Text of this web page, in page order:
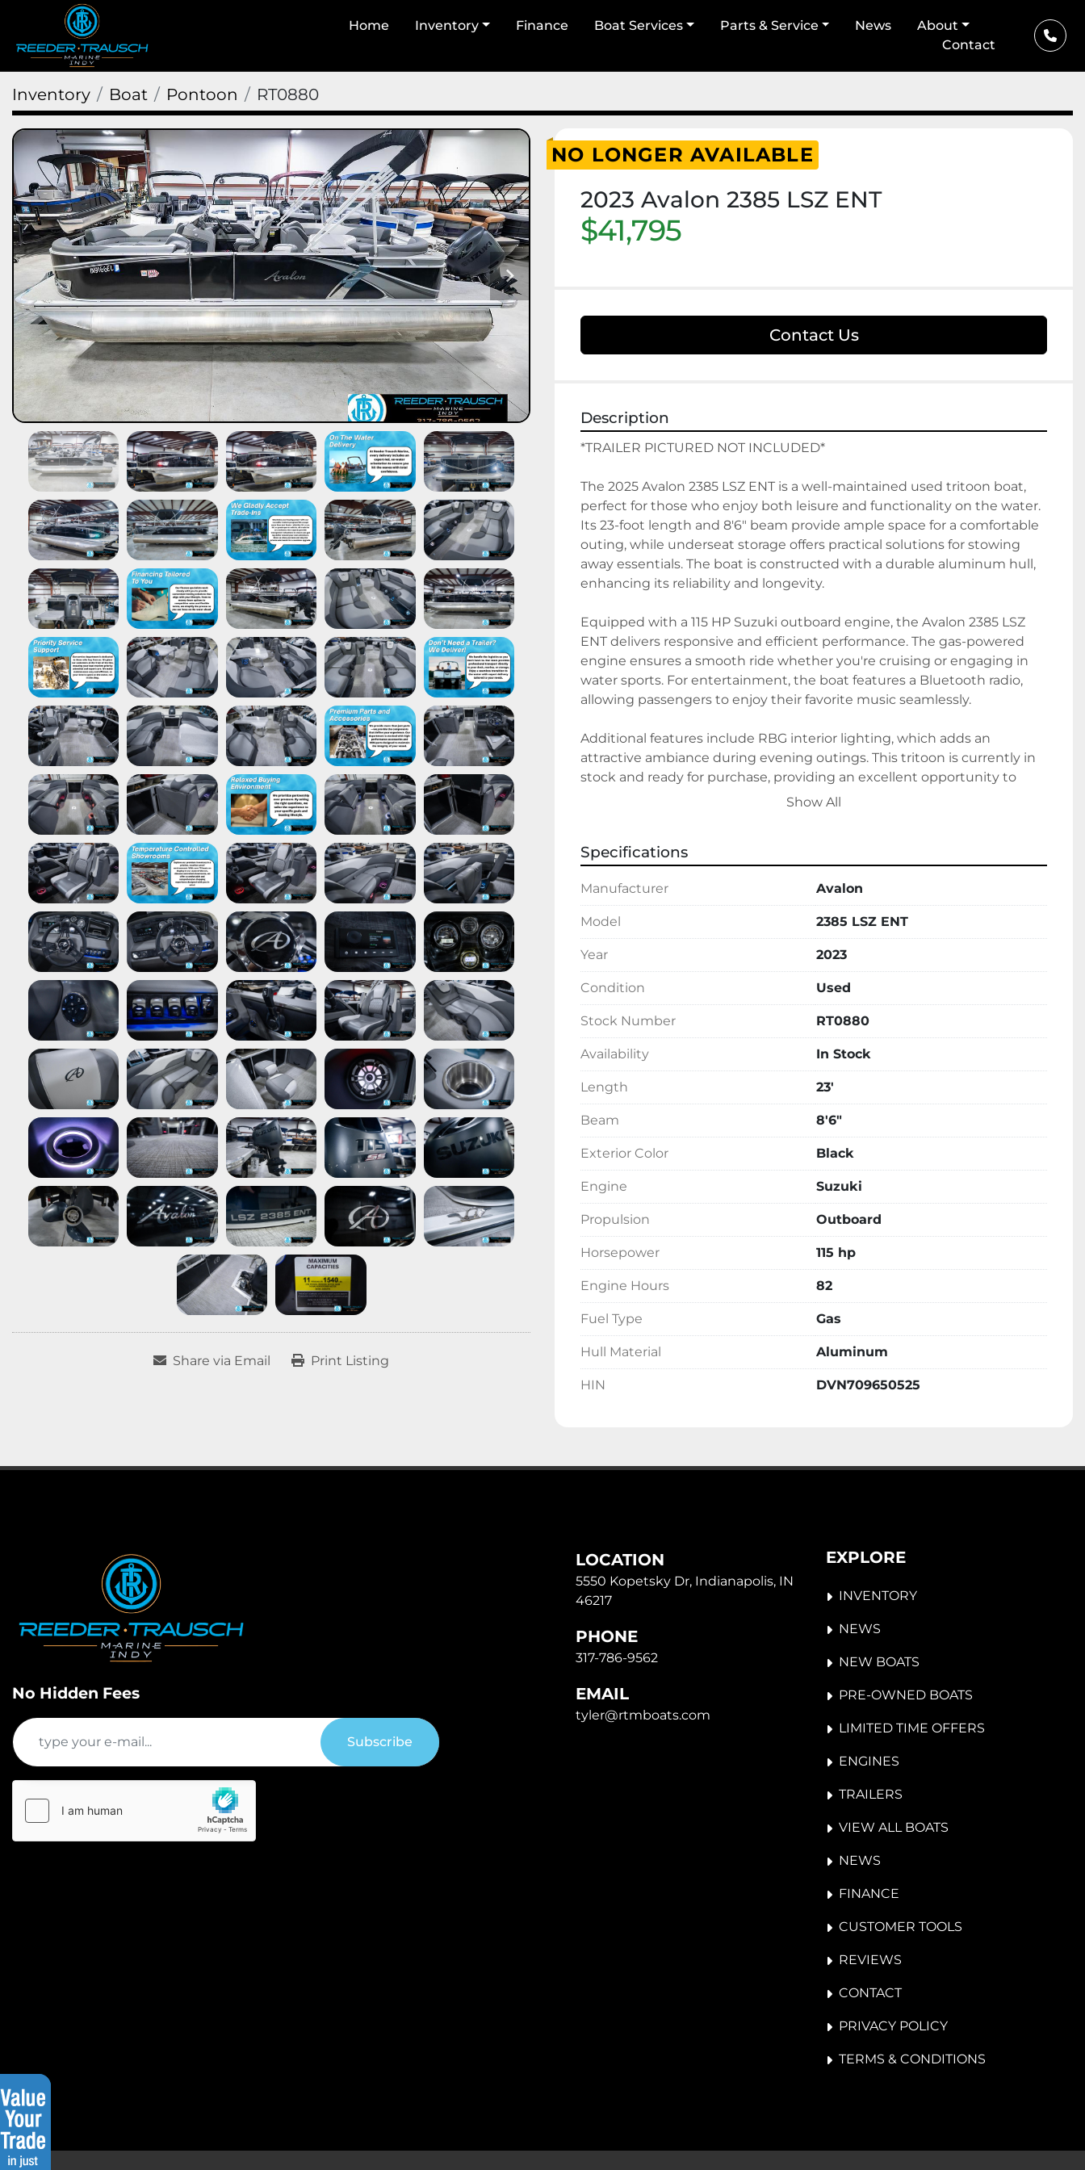
Home Inventory Parts & Service News
Finance Boat Services
About
Contact
Inventory Boat Pontoon RT0880
Share via Email Print Listing
NO LONGER AVAILABLE
2023 Avalon 2385 LSZ ENT
$41,795
Contact Us
Description
*TRAILER PICTURED NOT INCLUDED*
The 2025 Avalon 2385 LSZ ENT is a well-maintained used tritoon boat,
perfect for those who enjoy both leisure and functionality on the water.
Its 23-foot length and 8'6" beam provide ample space for a comfortable
outing, while underseat storage offers practical solutions for stowing
away essentials. The boat is constructed with a durable aluminum hull,
enhancing its reliability and longevity.
Equipped with a 115 HP Suzuki outboard engine, the Avalon 2385 LSZ
ENT delivers responsive and efficient performance. The gas-powered
engine ensures a smooth ride whether you're cruising or engaging in
water sports. For entertainment, the boat features a Bluetooth radio,
allowing passengers to enjoy their favorite music seamlessly.
Additional features include RBG interior lighting, which adds an
attractive ambiance during evening outings. This tritoon is currently in
stock and ready for purchase, providing an excellent opportunity to
experience a blend of style, performance, and comfort on your next
Show All
Specifications
Manufacturer Avalon
Model 2385 LSZ ENT
Year 2023
Condition Used
Stock Number RT0880
Availability In Stock
Length 23'
Beam 8'6"
Exterior Color Black
Engine Suzuki
Propulsion Outboard
Horsepower 115 hp
Engine Hours 82
Fuel Type Gas
Hull Material Aluminum
HIN DVN709650525
No Hidden Fees
Subscribe
LOCATION
5550 Kopetsky Dr, Indianapolis, IN
46217
PHONE
317-786-9562
EMAIL
tyler@rtmboats.com
EXPLORE
INVENTORY
NEWS
NEW BOATS
PRE-OWNED BOATS
LIMITED TIME OFFERS
ENGINES
TRAILERS
VIEW ALL BOATS
NEWS
FINANCE
CUSTOMER TOOLS
REVIEWS
CONTACT
PRIVACY POLICY
TERMS & CONDITIONS